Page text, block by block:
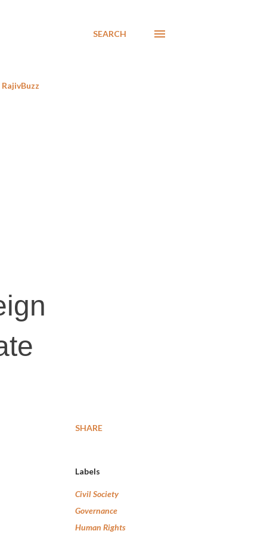
SEARCH
RajivBuzz
SHARE
Labels
Civil Society
Governance
Human Rights